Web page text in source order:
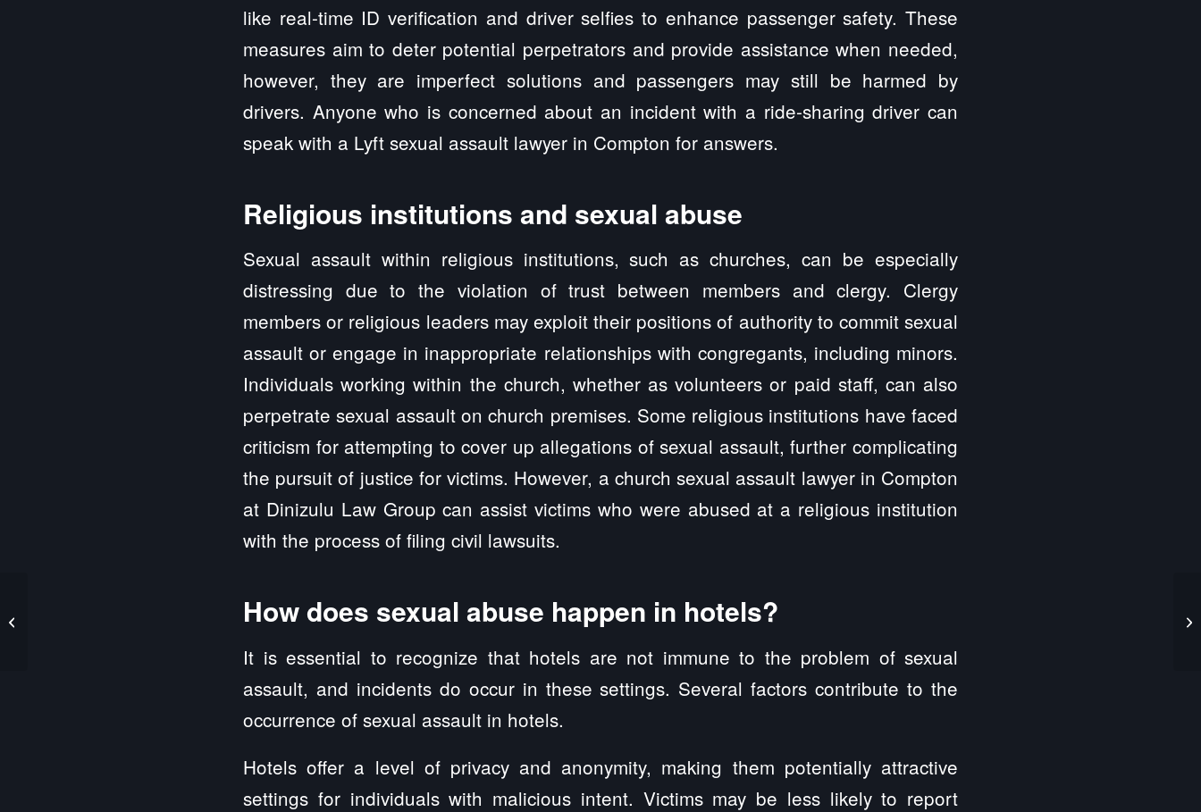
like real-time ID verification and driver selfies to enhance passenger safety. These
measures aim to deter potential perpetrators and provide assistance when needed,
however, they are imperfect solutions and passengers may still be harmed by
drivers. Anyone who is concerned about an incident with a ride-sharing driver can
speak with a Lyft sexual assault lawyer in Compton for answers.
Religious institutions and sexual abuse
Sexual assault within religious institutions, such as churches, can be especially
distressing due to the violation of trust between members and clergy. Clergy
members or religious leaders may exploit their positions of authority to commit sexual
assault or engage in inappropriate relationships with congregants, including minors.
Individuals working within the church, whether as volunteers or paid staff, can also
perpetrate sexual assault on church premises. Some religious institutions have faced
criticism for attempting to cover up allegations of sexual assault, further complicating
the pursuit of justice for victims. However, a church sexual assault lawyer in Compton
at Dinizulu Law Group can assist victims who were abused at a religious institution
with the process of filing civil lawsuits.
How does sexual abuse happen in hotels?
It is essential to recognize that hotels are not immune to the problem of sexual
assault, and incidents do occur in these settings. Several factors contribute to the
occurrence of sexual assault in hotels.
Hotels offer a level of privacy and anonymity, making them potentially attractive
settings for individuals with malicious intent. Victims may be less likely to report